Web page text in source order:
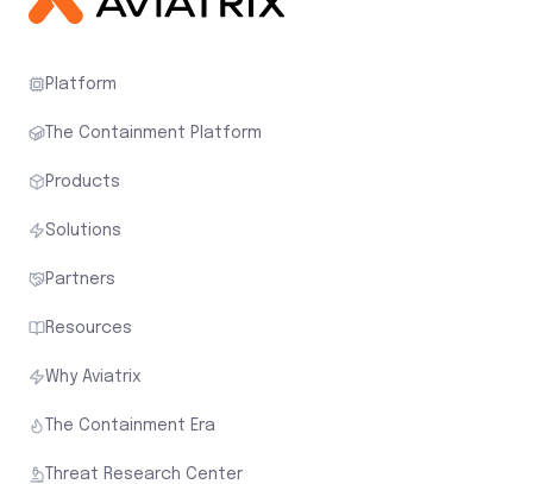
Platform
The Containment Platform
Products
Solutions
Partners
Resources
Why Aviatrix
The Containment Era
Threat Research Center